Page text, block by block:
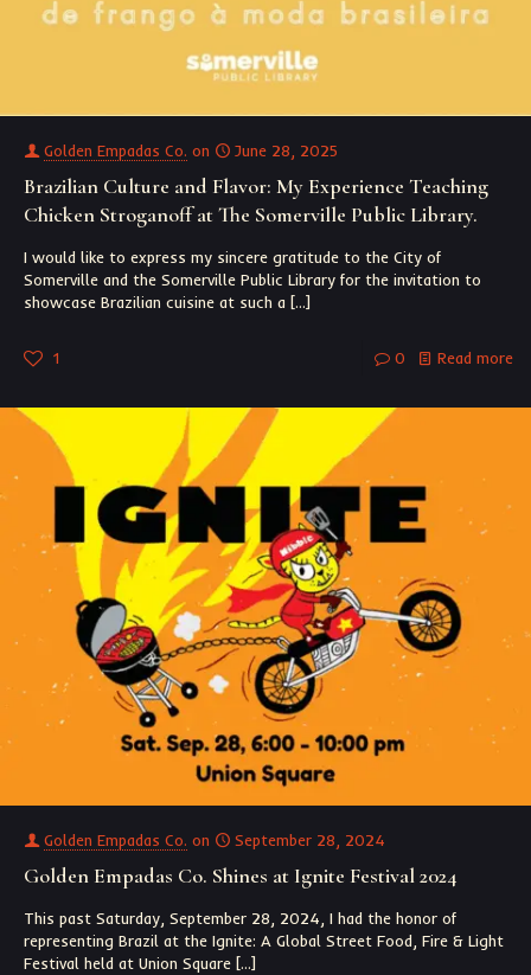
Golden Empadas Co. on June 28, 2025
Brazilian Culture and Flavor: My Experience Teaching
Chicken Stroganoff at The Somerville Public Library.
I would like to express my sincere gratitude to the City of
Somerville and the Somerville Public Library for the invitation to
showcase Brazilian cuisine at such a […]
1 0 Read more
Golden Empadas Co. on September 28, 2024
Golden Empadas Co. Shines at Ignite Festival 2024
This past Saturday, September 28, 2024, I had the honor of
representing Brazil at the Ignite: A Global Street Food, Fire & Light
Festival held at Union Square […]